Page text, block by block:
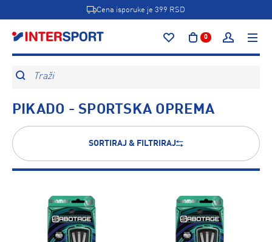
Cena isporuke je 399 RSD
0
Traži
PIKADO - SPORTSKA OPREMA
SORTIRAJ & FILTRIRAJ